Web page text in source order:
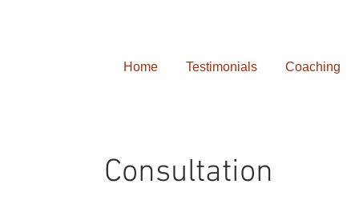
Home Testimonials Coaching
Consultation